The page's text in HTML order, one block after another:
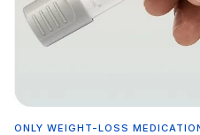
ONLY WEIGHT-LOSS